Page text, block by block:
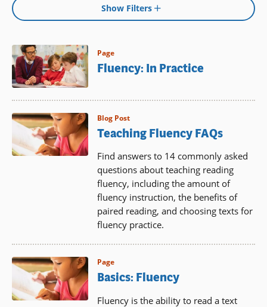
Show Filters
Page
Fluency: In Practice
Blog Post
Teaching Fluency FAQs
Find answers to 14 commonly asked
questions about teaching reading
fluency, including the amount of
fluency instruction, the benefits of
paired reading, and choosing texts for
fluency practice.
Page
Basics: Fluency
Fluency is the ability to read a text